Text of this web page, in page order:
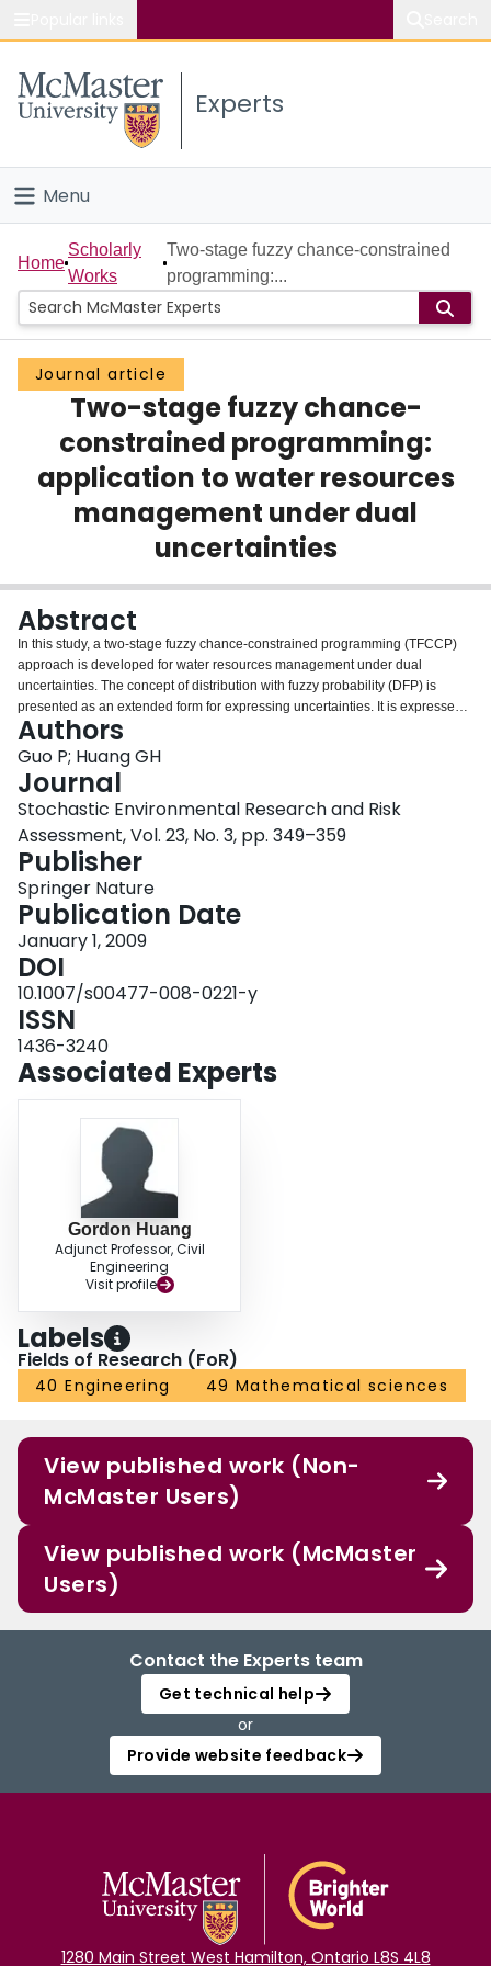
Study
Connect
Experts
Menu
Home
People
Groups
Scholarly Works
About
Home
Scholarly
Works
Two-stage fuzzy chance-constrained
programming:...
Journal article
Two-stage fuzzy chance-
constrained programming:
application to water resources
management under dual
uncertainties
Abstract
In this study, a two-stage fuzzy chance-constrained programming (TFCCP)
approach is developed for water resources management under dual
uncertainties. The concept of distribution with fuzzy probability (DFP) is
presented as an extended form for expressing uncertainties. It is expressed
as dual uncertainties with both stochastic and fuzzy characteristics. As an
improvement upon the conventional inexact linear programming for handling
uncertainties in the objective function and constraints, TFCCP has
advantages in uncertainty reflection and policy analysis, especially when the
input parameters are provided as fuzzy sets, probability distributions and
DFPs. TFCCP integrates the two-stage stochastic programming (TSP) and
fuzzy chance-constrained programming within a general optimization
framework. TFCCP incorporates the pre-regulated water resources
management policies directly into its optimization process to analyze various
policy scenarios; each scenario has different economic penalty when the
promised amounts are not delivered. TFCCP is applied to a water resources
management system with three users. Solutions from TFCCP provide
desired water allocation patterns, which maximize both the system’s benefits
and feasibility. The results indicate that reasonable solutions were generated
for objective function values and decision variables, thus a number of
decision alternatives can be generated under different levels of stream flows,
α-cut levels and fuzzy dominance indices.
Authors
Guo P; Huang GH
Journal
Stochastic Environmental Research and Risk
Assessment, Vol. 23, No. 3, pp. 349–359
Publisher
Springer Nature
Publication Date
January 1, 2009
DOI
10.1007/s00477-008-0221-y
ISSN
1436-3240
Associated Experts
Gordon Huang
Adjunct Professor, Civil
Engineering
Visit profile
Labels
Fields of Research (FoR)
40 Engineering 49 Mathematical sciences
View published work (Non-
McMaster Users)
View published work (McMaster
Users)
Contact the Experts team
Get technical help
or
Provide website feedback
1280 Main Street West Hamilton, Ontario L8S 4L8